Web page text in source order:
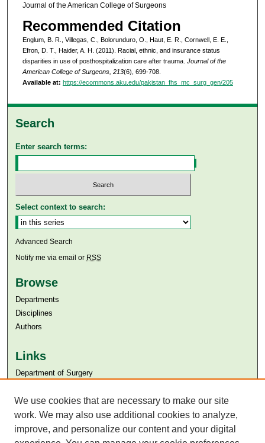
Journal of the American College of Surgeons
Recommended Citation
Englum, B. R., Villegas, C., Bolorunduro, O., Haut, E. R., Cornwell, E. E.,
Efron, D. T., Haider, A. H. (2011). Racial, ethnic, and insurance status
disparities in use of posthospitalization care after trauma. Journal of the
American College of Surgeons, 213(6), 699-708.
Available at: https://ecommons.aku.edu/pakistan_fhs_mc_surg_gen/205
Search
Enter search terms:
Select context to search:
Advanced Search
Notify me via email or RSS
Browse
Departments
Disciplines
Authors
Links
Department of Surgery
Aga Khan University Libraries
SAFARI (AKU Libraries’ Catalogue)
We use cookies that are necessary to make our site
work. We may also use additional cookies to analyze,
improve, and personalize our content and your digital